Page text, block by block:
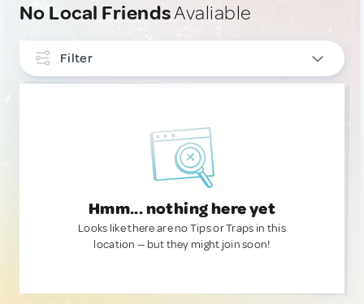
No Local FriendsAvaliable
Filter
Hmm... nothing here yet
Looks like there are no Tips or Traps in this
location — but they might join soon!